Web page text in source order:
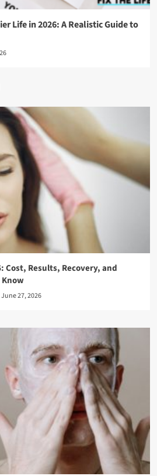
Life in 2026: A Realistic Guide to
Cost, Results, Recovery, and
June 27, 2026